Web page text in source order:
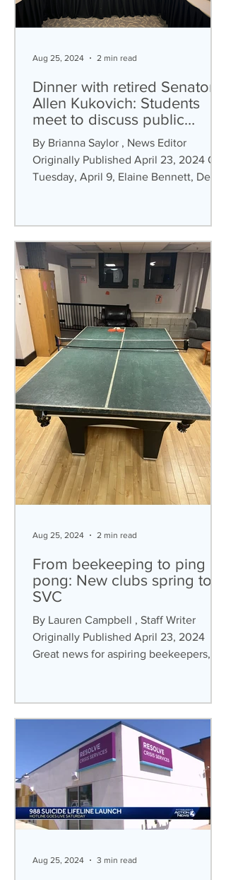
Dinner with retired Senator
Allen Kukovich: Students
meet to discuss public
service and policy
By Brianna Saylor , News Editor
Originally Published April 23, 2024 On
Tuesday, April 9, Elaine Bennett, Dean
Aug 25, 2024 2 min read
From beekeeping to ping
pong: New clubs spring to
SVC
By Lauren Campbell , Staff Writer
Originally Published April 23, 2024
Great news for aspiring beekeepers,
Aug 25, 2024 2 min read
Aug 25, 2024 3 min read